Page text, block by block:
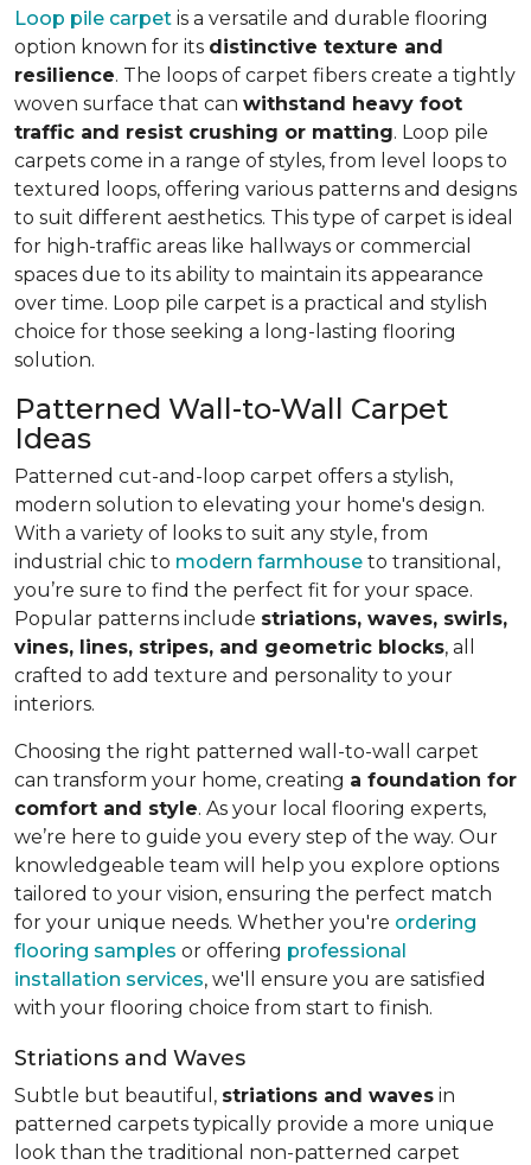
Loop pile carpet is a versatile and durable flooring
option known for its distinctive texture and
resilience. The loops of carpet fibers create a tightly
woven surface that can withstand heavy foot
traffic and resist crushing or matting. Loop pile
carpets come in a range of styles, from level loops to
textured loops, offering various patterns and designs
to suit different aesthetics. This type of carpet is ideal
for high-traffic areas like hallways or commercial
spaces due to its ability to maintain its appearance
over time. Loop pile carpet is a practical and stylish
choice for those seeking a long-lasting flooring
solution.
Patterned Wall-to-Wall Carpet
Ideas
Patterned cut-and-loop carpet offers a stylish,
modern solution to elevating your home's design.
With a variety of looks to suit any style, from
industrial chic to modern farmhouse to transitional,
you’re sure to find the perfect fit for your space.
Popular patterns include striations, waves, swirls,
vines, lines, stripes, and geometric blocks, all
crafted to add texture and personality to your
interiors.
Choosing the right patterned wall-to-wall carpet
can transform your home, creating a foundation for
comfort and style. As your local flooring experts,
we’re here to guide you every step of the way. Our
knowledgeable team will help you explore options
tailored to your vision, ensuring the perfect match
for your unique needs. Whether you're ordering
flooring samples or offering professional
installation services, we'll ensure you are satisfied
with your flooring choice from start to finish.
Striations and Waves
Subtle but beautiful, striations and waves in
patterned carpets typically provide a more unique
look than the traditional non-patterned carpet